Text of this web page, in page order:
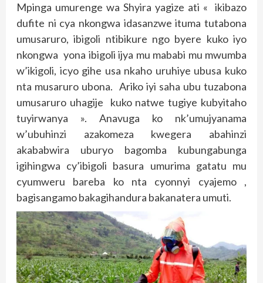
Mpinga umurenge wa Shyira yagize ati « ikibazo
dufite ni cya nkongwa idasanzwe ituma tutabona
umusaruro, ibigoli ntibikure ngo byere kuko iyo
nkongwa yona ibigoli ijya mu mababi mu mwumba
w’ikigoli, icyo gihe usa nkaho uruhiye ubusa kuko
nta musaruro ubona. Ariko iyi saha ubu tuzabona
umusaruro uhagije kuko natwe tugiye kubyitaho
tuyirwanya ». Anavuga ko nk’umujyanama
w’ubuhinzi azakomeza kwegera abahinzi
akababwira uburyo bagomba kubungabunga
igihingwa cy’ibigoli basura umurima gatatu mu
cyumweru bareba ko nta cyonnyi cyajemo ,
bagisangamo bakagihandura bakanatera umuti.